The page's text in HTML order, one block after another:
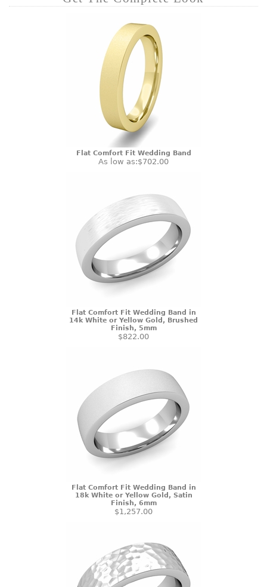
Flat Comfort Fit Wedding Band
As low as:$702.00
Flat Comfort Fit Wedding Band in
14k White or Yellow Gold, Brushed
Finish, 5mm
$822.00
Flat Comfort Fit Wedding Band in
18k White or Yellow Gold, Satin
Finish, 6mm
$1,257.00